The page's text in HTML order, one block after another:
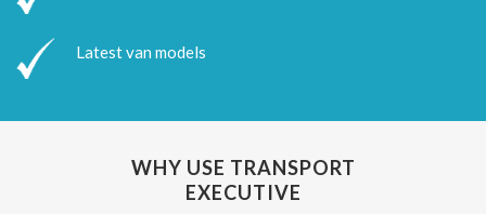
Latest van models
WHY USE TRANSPORT
EXECUTIVE